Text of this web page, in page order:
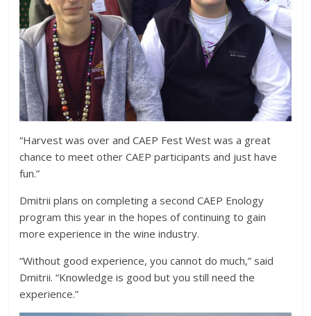
“Harvest was over and CAEP Fest West was a great
chance to meet other CAEP participants and just have
fun.”
Dmitrii plans on completing a second CAEP Enology
program this year in the hopes of continuing to gain
more experience in the wine industry.
“Without good experience, you cannot do much,” said
Dmitrii. “Knowledge is good but you still need the
experience.”